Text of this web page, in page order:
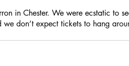
in Chester. We were ecstatic to
we don’t expect tickets to hang